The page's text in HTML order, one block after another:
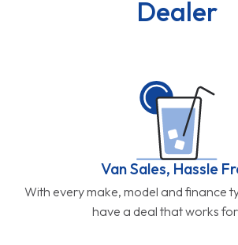
Dealer
Van Sales, Hassle
With every make, model and finance
have a deal that works